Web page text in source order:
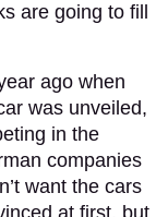
are going to fill
ago when
was unveiled,
in the
companies
want the cars
at first, but